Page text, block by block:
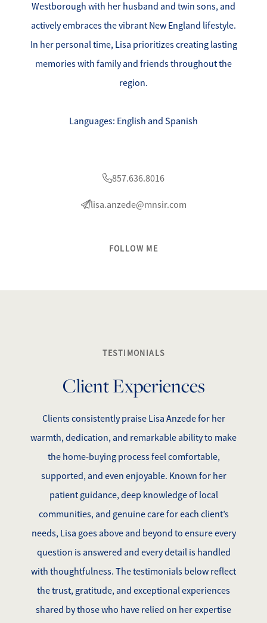
justine.mathieu@mnsir.com
Westborough with her husband and twin sons, and
actively embraces the vibrant New England lifestyle.
In her personal time, Lisa prioritizes creating lasting
memories with family and friends throughout the
region.
Languages: English and Spanish
857.636.8016
lisa.anzede@mnsir.com
FOLLOW ME
TESTIMONIALS
Client Experiences
Clients consistently praise Lisa Anzede for her
warmth, dedication, and remarkable ability to make
the home-buying process feel comfortable,
supported, and even enjoyable. Known for her
patient guidance, deep knowledge of local
communities, and genuine care for each client’s
needs, Lisa goes above and beyond to ensure every
question is answered and every detail is handled
with thoughtfulness. The testimonials below reflect
the trust, gratitude, and exceptional experiences
shared by those who have relied on her expertise